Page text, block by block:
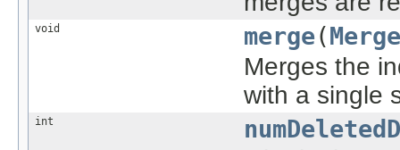
void merge(
Merges the
with a single
int